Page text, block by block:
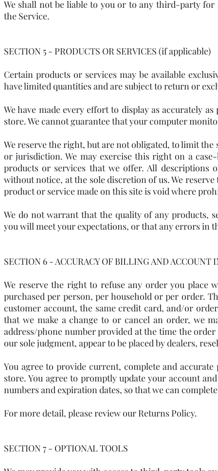
We shall not be liable to you or to any third-party
the Service.
SECTION 5 - PRODUCTS OR SERVICES (if applicable)
Certain products or services may be available
have limited quantities and are subject to return or
We have made every effort to display as accurately
store. We cannot guarantee that your computer
We reserve the right, but are not obligated, to limit
or jurisdiction. We may exercise this right on a
products or services that we offer. All descriptions
without notice, at the sole discretion of us. We
product or service made on this site is void where
We do not warrant that the quality of any products,
you will meet your expectations, or that any errors in
SECTION 6 - ACCURACY OF BILLING AND ACCOUNT
We reserve the right to refuse any order you place
purchased per person, per household or per order.
customer account, the same credit card, and/or
that we make a change to or cancel an order, we
address/phone number provided at the time the
our sole judgment, appear to be placed by dealers,
You agree to provide current, complete and
store. You agree to promptly update your account
numbers and expiration dates, so that we can
For more detail, please review our Returns Policy.
SECTION 7 - OPTIONAL TOOLS